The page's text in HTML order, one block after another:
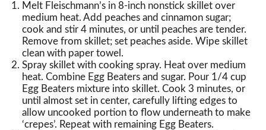
Melt Fleischmann’s in 8-inch nonstick skillet over
medium heat. Add peaches and cinnamon sugar;
cook and stir 4 minutes, or until peaches are tender.
Remove from skillet; set peaches aside. Wipe skillet
clean with paper towel.
Spray skillet with cooking spray. Heat over medium
heat. Combine Egg Beaters and sugar. Pour 1/4 cup
Egg Beaters mixture into skillet. Cook 3 minutes, or
until almost set in center, carefully lifting edges to
allow uncooked portion to flow underneath to make
‘crepes’. Repeat with remaining Egg Beaters.